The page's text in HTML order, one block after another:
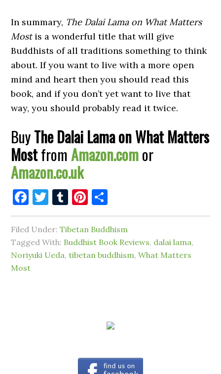
In summary, The Dalai Lama on What Matters
Mostis a wonderful title that will give
Buddhists of all traditions something to think
about. If you want to live with a more open
mind and heart then you should read this
book, and if you don’t yet want to live that
way, you should probably read it twice.
BuyThe Dalai Lama on What Matters
MostfromAmazon.comor
Amazon.co.uk
Facebook
Twitter
TumblrPinterest
Filed Under:Tibetan Buddhism
Tagged With: Buddhist Book Reviews, dalai lama,
Noriyuki Ueda,tibetan buddhism,What Matters
Most